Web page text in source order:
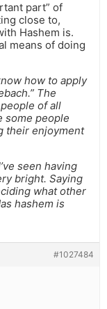
part” of
close to,
Hashem is.
means of doing
how to apply
The
of all
some people
their enjoyment
seen having
bright. Saying
what other
hashem is
#1027484